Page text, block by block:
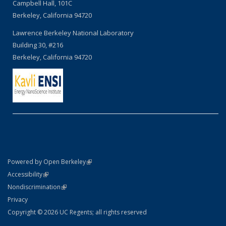
Campbell Hall, 101C
Berkeley, California 94720
Lawrence Berkeley National Laboratory
Building 30, #216
Berkeley, California 94720
Powered by Open Berkeley(link is external)
AccessibilityStatement
(link is external)
NondiscriminationPolicy Statement
(link is external)
Privacy
Copyright © 2026 UC Regents; all rights reserved